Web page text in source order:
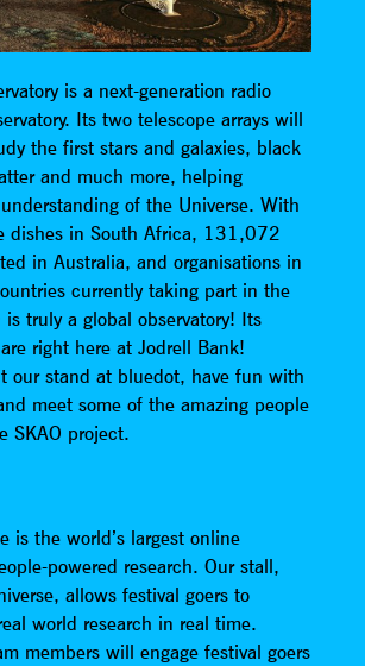
is a next-generation radio
Its two telescope arrays will
the first stars and galaxies, black
and much more, helping
of the Universe. With
dishes in South Africa, 131,072
in Australia, and organisations in
currently taking part in the
is truly a global observatory! Its
right here at Jodrell Bank!
our stand at bluedot, have fun with
meet some of the amazing people
SKAO project.
is the world’s largest online
powered research. Our stall,
allows festival goers to
world research in real time.
members will engage festival goers